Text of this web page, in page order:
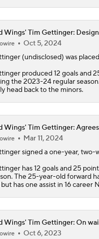
Wings' Tim Gettinger:
Oct 5, 2024
(undisclosed) was
produced 12 goals and
the 2023-24 regular
head back to the minors.
Wings' Tim Gettinger:
Mar 11, 2024
signed a one-year, two-
has 12 goals and 25
The 25-year-old forward
has one assist in 16 career
Wings' Tim Gettinger: On
Oct 6, 2023